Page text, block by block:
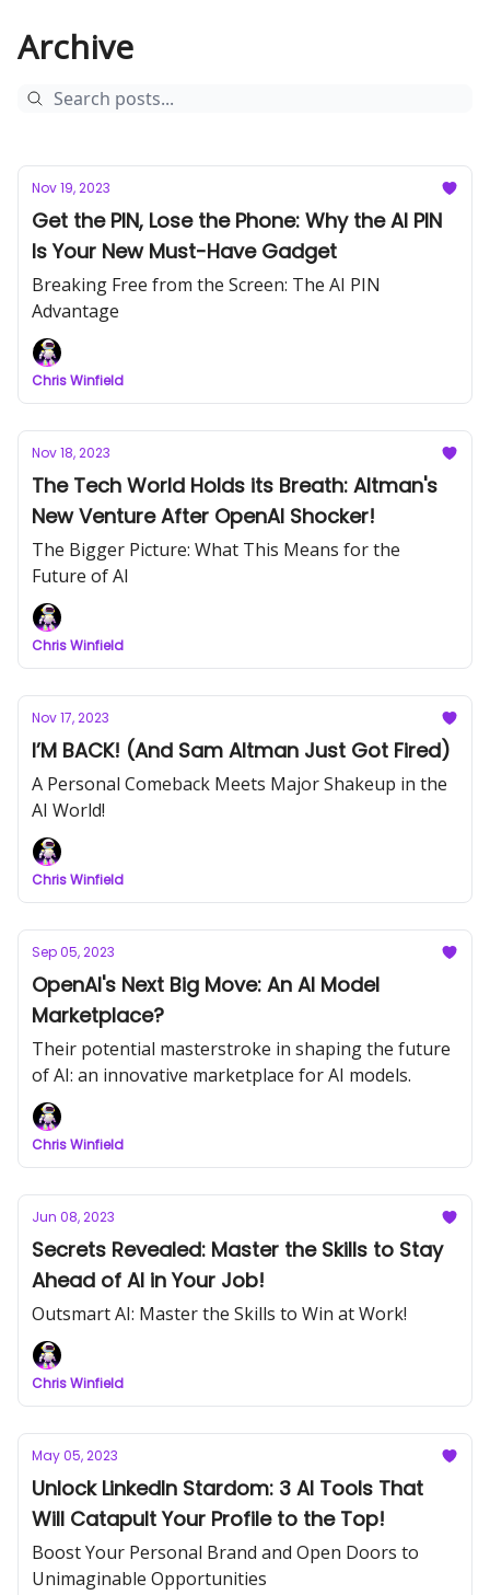
Archive
Nov 19, 2023
Get the PIN, Lose the Phone: Why the AI PIN
Is Your New Must-Have Gadget
Breaking Free from the Screen: The AI PIN
Advantage
Chris Winfield
Nov 18, 2023
The Tech World Holds its Breath: Altman's
New Venture After OpenAI Shocker!
The Bigger Picture: What This Means for the
Future of AI
Chris Winfield
Nov 17, 2023
I’M BACK! (And Sam Altman Just Got Fired)
A Personal Comeback Meets Major Shakeup in the
AI World!
Chris Winfield
Sep 05, 2023
OpenAI's Next Big Move: An AI Model
Marketplace?
Their potential masterstroke in shaping the future
of AI: an innovative marketplace for AI models.
Chris Winfield
Jun 08, 2023
Secrets Revealed: Master the Skills to Stay
Ahead of AI in Your Job!
Outsmart AI: Master the Skills to Win at Work!
Chris Winfield
May 05, 2023
Unlock LinkedIn Stardom: 3 AI Tools That
Will Catapult Your Profile to the Top!
Boost Your Personal Brand and Open Doors to
Unimaginable Opportunities